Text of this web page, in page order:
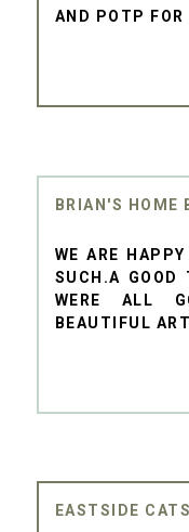
AND POTP FOR
BRIAN'S HOME
WE ARE
SUCH.A GOOD
WERE ALL
BEAUTIFUL
EASTSIDE CATS